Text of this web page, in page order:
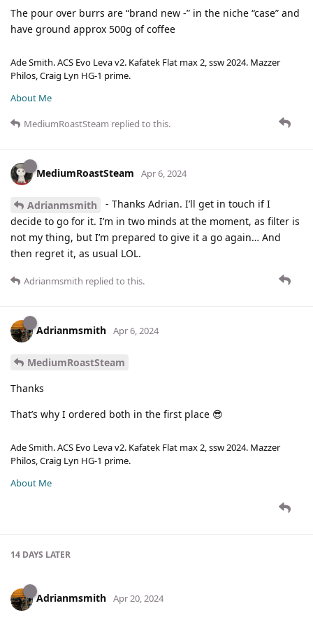
The pour over burrs are “brand new -” in the niche “case” and
have ground approx 500g of coffee
Ade Smith. ACS Evo Leva v2. Kafatek Flat max 2, ssw 2024. Mazzer
Philos, Craig Lyn HG-1 prime.
About Me
MediumRoastSteam replied to this.
MediumRoastSteam Apr 6, 2024
Adrianmsmith
- Thanks Adrian. I’ll get in touch if I
decide to go for it. I’m in two minds at the moment, as filter is
not my thing, but I’m prepared to give it a go again… And
then regret it, as usual LOL.
Adrianmsmith replied to this.
Adrianmsmith Apr 6, 2024
MediumRoastSteam
Thanks
That’s why I ordered both in the first place 😎
Ade Smith. ACS Evo Leva v2. Kafatek Flat max 2, ssw 2024. Mazzer
Philos, Craig Lyn HG-1 prime.
About Me
14 DAYS LATER
Adrianmsmith Apr 20, 2024